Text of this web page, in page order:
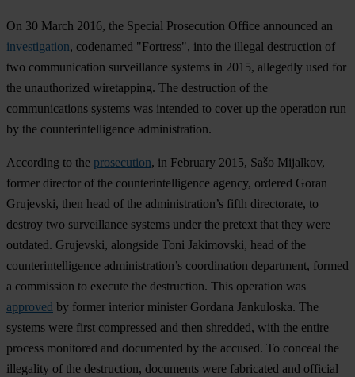
On 30 March 2016, the Special Prosecution Office announced an
investigation, codenamed "Fortress", into the illegal destruction of
two communication surveillance systems in 2015, allegedly used for
the unauthorized wiretapping. The destruction of the
communications systems was intended to cover up the operation run
by the counterintelligence administration.
According to the prosecution, in February 2015, Sašo Mijalkov,
former director of the counterintelligence agency, ordered Goran
Grujevski, then head of the administration’s fifth directorate, to
destroy two surveillance systems under the pretext that they were
outdated. Grujevski, alongside Toni Jakimovski, head of the
counterintelligence administration’s coordination department, formed
a commission to execute the destruction. This operation was
approved by former interior minister Gordana Jankuloska. The
systems were first compressed and then shredded, with the entire
process monitored and documented by the accused. To conceal the
illegality of the destruction, documents were fabricated and official